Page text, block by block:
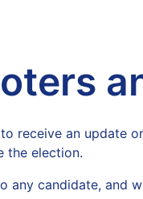
receive an update
the election.
any candidate, and